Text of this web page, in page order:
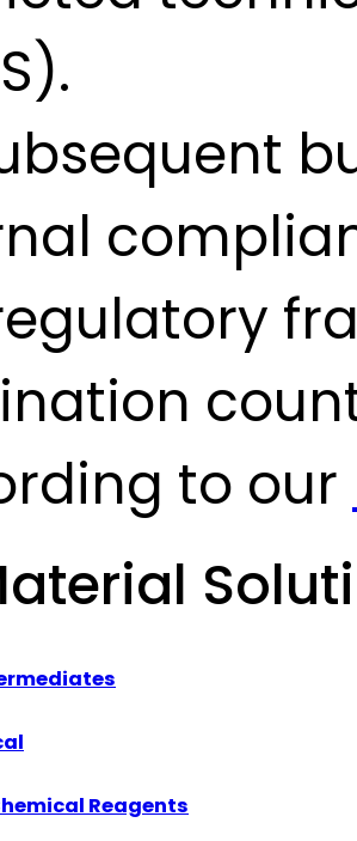
to our
Reagents